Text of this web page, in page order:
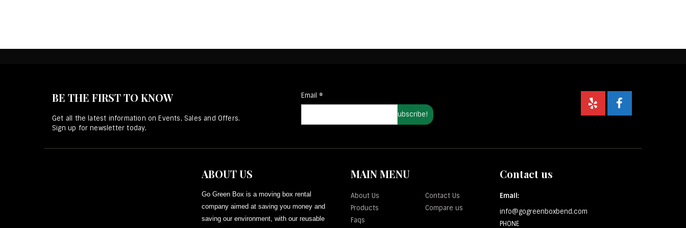
BE THE FIRST TO KNOW
Get all the latest information on Events, Sales and Offers.
Sign up for newsletter today.
Email *
ABOUT US
Go Green Box is a moving box rental
company aimed at saving you money and
saving our environment, with our reusable
MAIN MENU
About Us
Products
Faqs
Contact Us
Compare us
Contact us
Email:
info@gogreenboxbend.com
PHONE